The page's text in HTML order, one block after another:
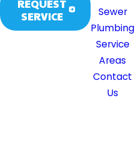
REQUEST
SERVICE
Sewer
Plumbing
Service
Areas
Contact
Us